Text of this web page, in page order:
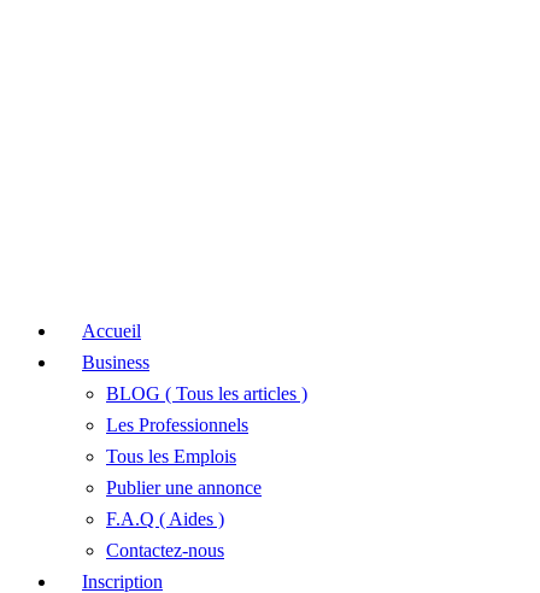
Accueil
Business
BLOG ( Tous les articles )
Les Professionnels
Tous les Emplois
Publier une annonce
F.A.Q ( Aides )
Contactez-nous
Inscription